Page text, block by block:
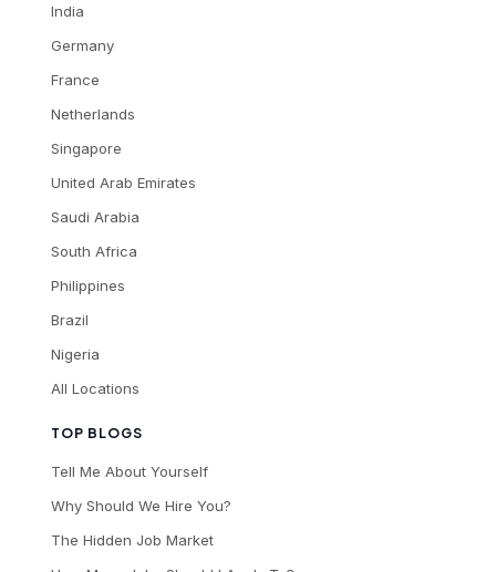
TOP BLOGS
Tell Me About Yourself
Why Should We Hire You?
The Hidden Job Market
India
Germany
France
Netherlands
Singapore
United Arab Emirates
Saudi Arabia
South Africa
Philippines
Brazil
Nigeria
All Locations